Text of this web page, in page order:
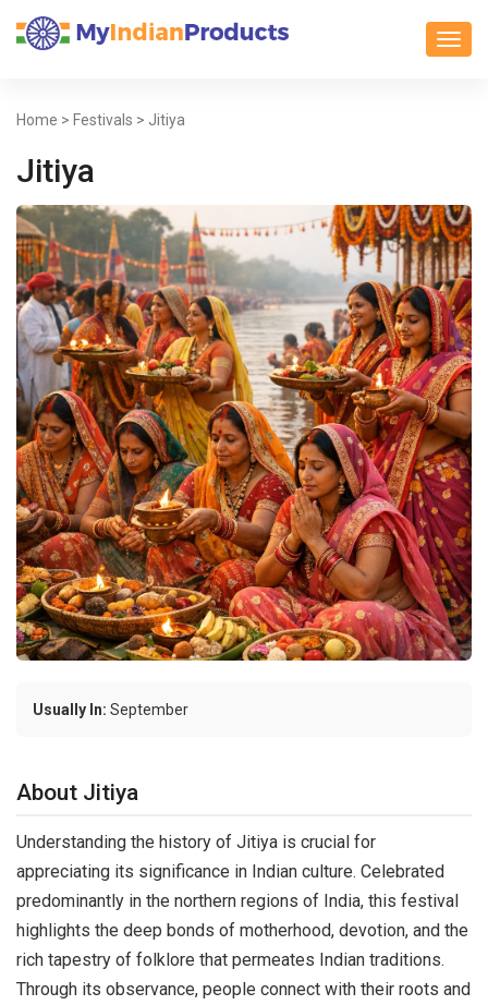
Home > Festivals > Jitiya
Jitiya
Usually In: September
About Jitiya
Understanding the history of Jitiya is crucial for
appreciating its significance in Indian culture. Celebrated
predominantly in the northern regions of India, this festival
highlights the deep bonds of motherhood, devotion, and the
rich tapestry of folklore that permeates Indian traditions.
Through its observance, people connect with their roots and